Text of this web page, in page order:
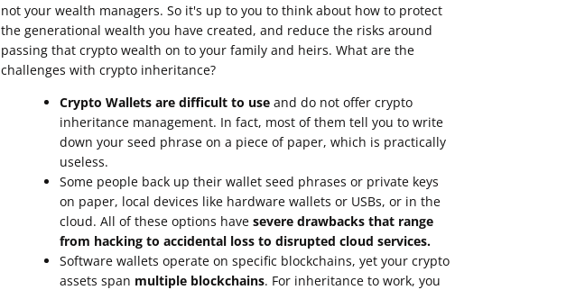
not your wealth managers. So it's up to you to think about how to protect
the generational wealth you have created, and reduce the risks around
passing that crypto wealth on to your family and heirs. What are the
challenges with crypto inheritance?
Crypto Wallets are difficult to use and do not offer crypto
inheritance management. In fact, most of them tell you to write
down your seed phrase on a piece of paper, which is practically
useless.
Some people back up their wallet seed phrases or private keys
on paper, local devices like hardware wallets or USBs, or in the
cloud. All of these options have severe drawbacks that range
from hacking to accidental loss to disrupted cloud services.
Software wallets operate on specific blockchains, yet your crypto
assets span multiple blockchains. For inheritance to work, you